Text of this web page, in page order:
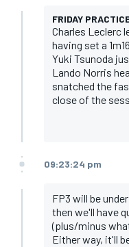
FRIDAY
Charles Leclerc
having set a
Yuki Tsunoda
Lando Norris
snatched the
close of the
09:23:24 pm
FP3 will be
then we'll have
(plus/minus
Either way, it'll